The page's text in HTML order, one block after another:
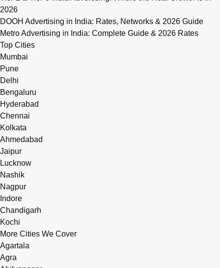
2026
DOOH Advertising in India: Rates, Networks & 2026 Guide
Metro Advertising in India: Complete Guide & 2026 Rates
Top Cities
Mumbai
Pune
Delhi
Bengaluru
Hyderabad
Chennai
Kolkata
Ahmedabad
Jaipur
Lucknow
Nashik
Nagpur
Indore
Chandigarh
Kochi
More Cities We Cover
Agartala
Agra